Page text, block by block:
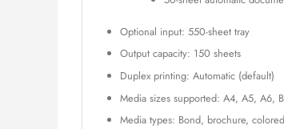
Optional input: 550-sheet tray
Output capacity: 150 sheets
Duplex printing: Automatic (default)
Media sizes supported: A4, A5, A6,
Media types: Bond, brochure,